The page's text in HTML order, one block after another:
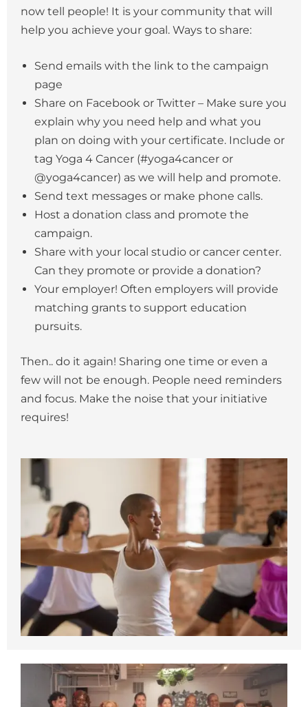
now tell people! It is your community that will
help you achieve your goal. Ways to share:
Send emails with the link to the campaign
page
Share on Facebook or Twitter – Make sure you
explain why you need help and what you
plan on doing with your certificate. Include or
tag Yoga 4 Cancer (#yoga4cancer or
@yoga4cancer) as we will help and promote.
Send text messages or make phone calls.
Host a donation class and promote the
campaign.
Share with your local studio or cancer center.
Can they promote or provide a donation?
Your employer! Often employers will provide
matching grants to support education
pursuits.
Then.. do it again! Sharing one time or even a
few will not be enough. People need reminders
and focus. Make the noise that your initiative
requires!